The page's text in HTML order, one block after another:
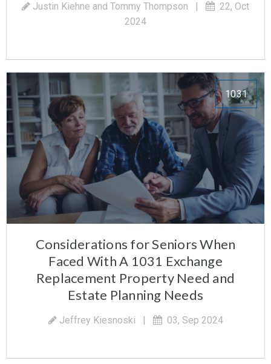
Justin Kiehne and Tommy Thompson |
22, Oct
2024
1031
Considerations for Seniors When
Faced With A 1031 Exchange
Replacement Property Need and
Estate Planning Needs
Jeffrey Kiesnoski | 03, Sep 2024